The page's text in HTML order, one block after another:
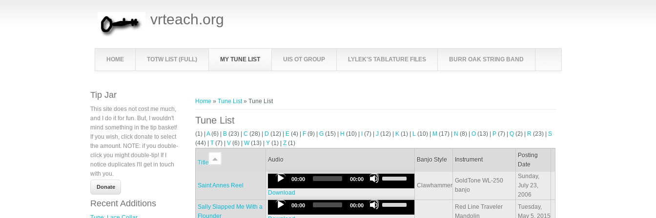
vrteach.org
HOME TOTW LIST (FULL) MY TUNE LIST UIS OT GROUP LYLEK'S TABLATURE FILES BURR OAK STRING BAND
Home »Tune List» Tune List
Tune List
(1) |A(6) B (23) |C (28) D (12) E (4) F (9) |G (15) H (10) (7) |J (12) K (1) L (10) M (17) N (8) |O (13) P (7) |Q (2) R (23) |S
(44)
|T (7) |V (6) |W(13) |Y (1) |Z (1)
Title Audio Banjo Style Instrument
Posting
Date
Saint Annes Reel
Audio
Player
00:00 00:00
Use
Up/Down
keys
Download
Clawhammer
GoldTone WL-250
banjo
Sunday,
July 23,
2006
Sally Slapped Me With a
Flounder
Audio
Player
00:00 00:00
Use
Up/Down
Red Line Traveler
Mandolin
Tuesday,
May 5, 2015
Tip Jar
This site does not cost me much,
and I do it for fun. But, I wouldn't
mind something in the tip basket!
If you wish, click donate to select
the amount. NOTE: if you double-
click you might double-tip! If I
notice duplicates I'll get in touch
with you.
Recent Additions